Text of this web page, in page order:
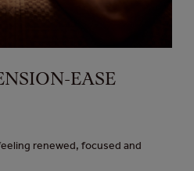
EASE
renewed, focused and